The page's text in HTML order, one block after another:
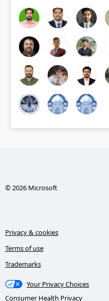
© 2026 Microsoft
Privacy & cookies
Terms of use
Trademarks
Your Privacy Choices
Consumer Health Privacy